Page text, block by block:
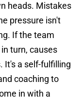
heads. Mistakes
pressure isn't
If the team
turn, causes
It's a self-fulfilling
coaching to
in with a